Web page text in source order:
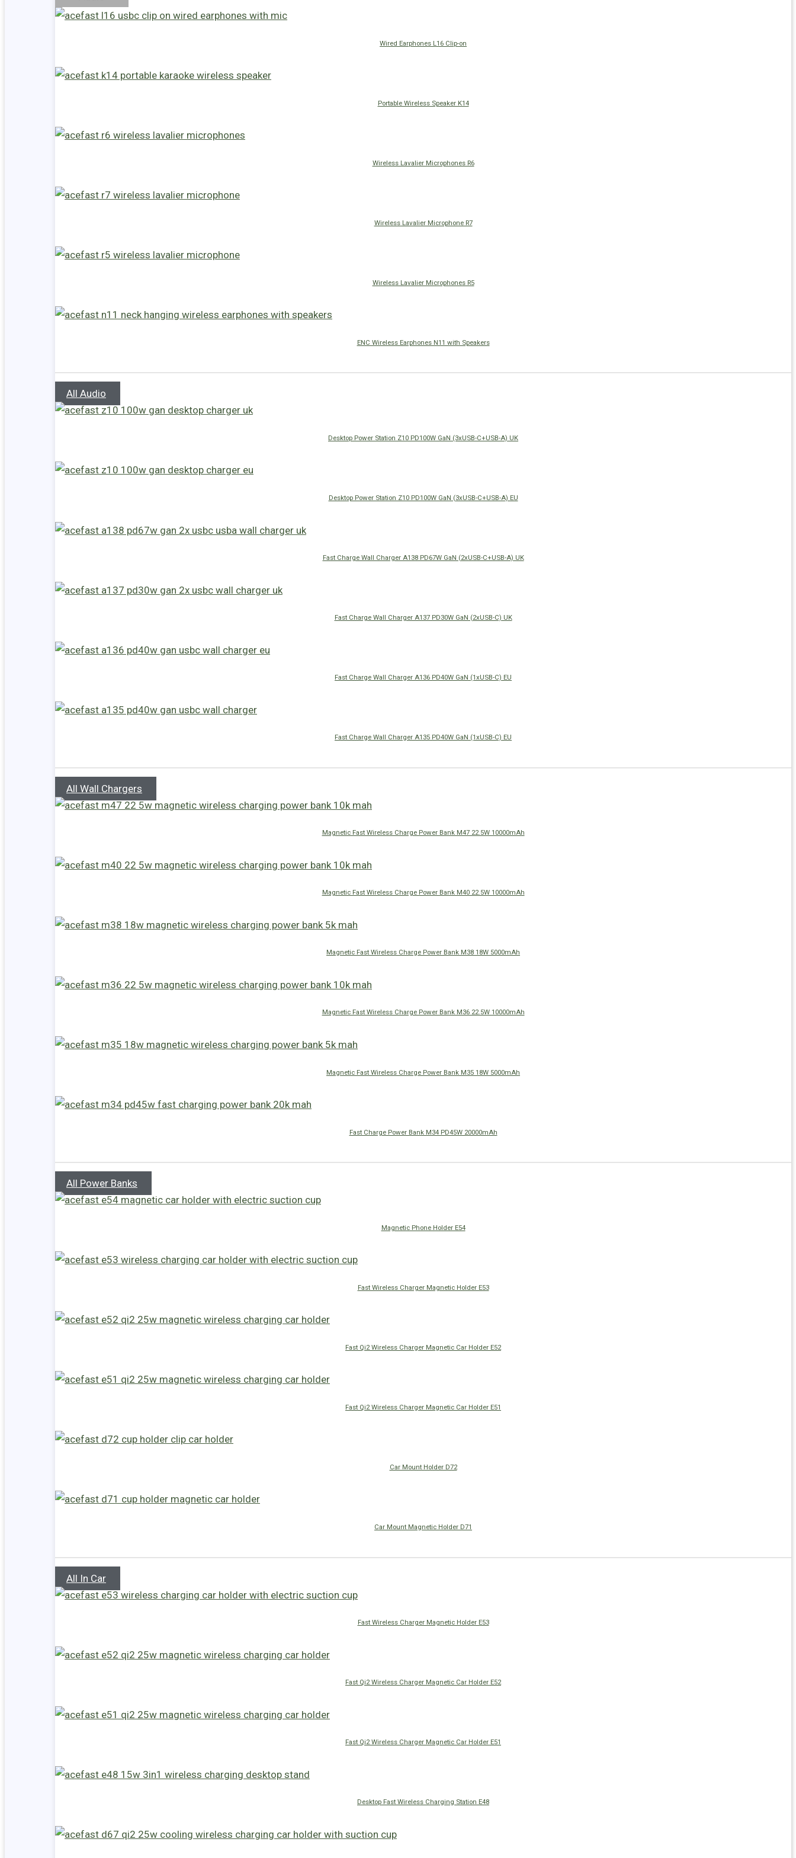
Wired Earphones L16 Clip-on
Portable Wireless Speaker K14
Wireless Lavalier Microphones R6
Wireless Lavalier Microphone R7
Wireless Lavalier Microphones R5
ENC Wireless Earphones N11 with Speakers
All Audio
Desktop Power Station Z10 PD100W GaN (3xUSB-C+USB-A) UK
Desktop Power Station Z10 PD100W GaN (3xUSB-C+USB-A) EU
Fast Charge Wall Charger A138 PD67W GaN (2xUSB-C+USB-A) UK
Fast Charge Wall Charger A137 PD30W GaN (2xUSB-C) UK
Fast Charge Wall Charger A136 PD40W GaN (1xUSB-C) EU
Fast Charge Wall Charger A135 PD40W GaN (1xUSB-C) EU
All Wall Chargers
Magnetic Fast Wireless Charge Power Bank M47 22.5W 10000mAh
Magnetic Fast Wireless Charge Power Bank M40 22.5W 10000mAh
Magnetic Fast Wireless Charge Power Bank M38 18W 5000mAh
Magnetic Fast Wireless Charge Power Bank M36 22.5W 10000mAh
Magnetic Fast Wireless Charge Power Bank M35 18W 5000mAh
Fast Charge Power Bank M34 PD45W 20000mAh
All Power Banks
Magnetic Phone Holder E54
Fast Wireless Charger Magnetic Holder E53
Fast Qi2 Wireless Charger Magnetic Car Holder E52
Fast Qi2 Wireless Charger Magnetic Car Holder E51
Car Mount Holder D72
Car Mount Magnetic Holder D71
All In Car
Fast Wireless Charger Magnetic Holder E53
Fast Qi2 Wireless Charger Magnetic Car Holder E52
Fast Qi2 Wireless Charger Magnetic Car Holder E51
Desktop Fast Wireless Charging Station E48